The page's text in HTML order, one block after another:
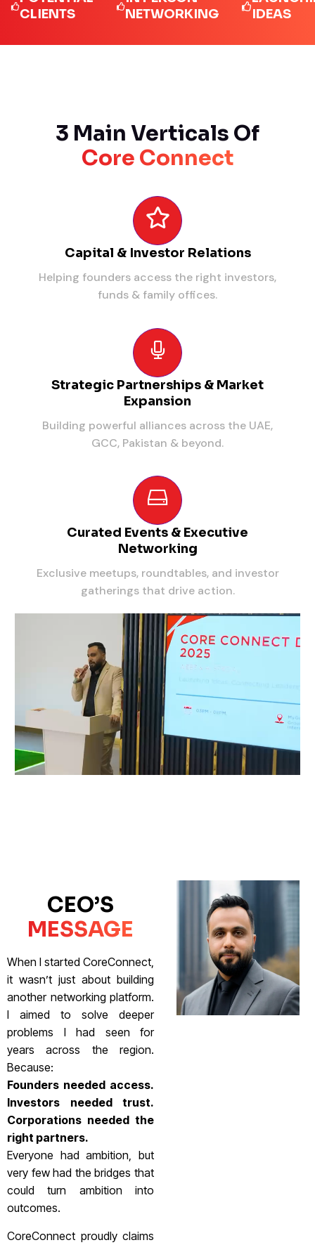
NETWORKING
IDEAS
3 Main Verticals Of
Core Connect
Capital & Investor Relations
Helping founders access the right investors,
funds & family offices.
Strategic Partnerships & Market
Expansion
Building powerful alliances across the UAE,
GCC, Pakistan & beyond.
Curated Events & Executive
Networking
Exclusive meetups, roundtables, and investor
gatherings that drive action.
CEO’S
MESSAGE
When I started CoreConnect,
it wasn’t just about building
another networking platform.
I aimed to solve deeper
problems I had seen for
years across the region.
Because:
Founders needed access.
Investors needed trust.
Corporations needed the
right partners.
Everyone had ambition, but
very few had the bridges that
could turn ambition into
outcomes.
CoreConnect proudly claims